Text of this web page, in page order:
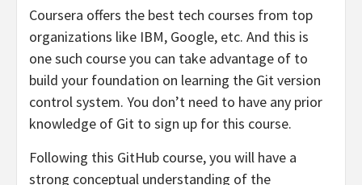
Coursera offers the best tech courses from top
organizations like IBM, Google, etc. And this is
one such course you can take advantage of to
build your foundation on learning the Git version
control system. You don’t need to have any prior
knowledge of Git to sign up for this course.
Following this GitHub course, you will have a
strong conceptual understanding of the